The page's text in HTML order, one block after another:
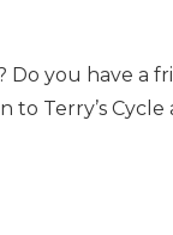
you have a
to Terry’s